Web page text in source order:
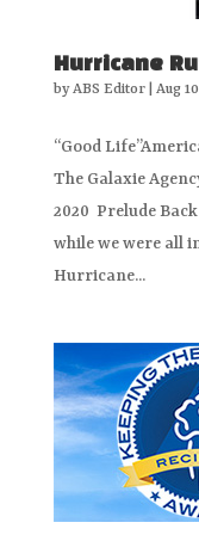
Hurricane
byABS Editor| Aug
“Good
The Galaxie
2020 Prelude
while we were all
Hurricane...